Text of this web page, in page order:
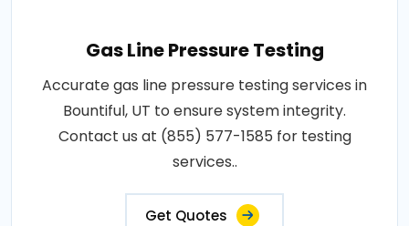
Gas Line Pressure Testing
Accurate gas line pressure testing services in
Bountiful, UT to ensure system integrity.
Contact us at (855) 577-1585 for testing
services..
Get Quotes